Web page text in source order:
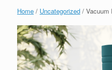
Home / Uncategorized / Vacuum